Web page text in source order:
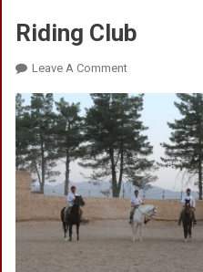
Riding Club
Leave A CommentOn
Club